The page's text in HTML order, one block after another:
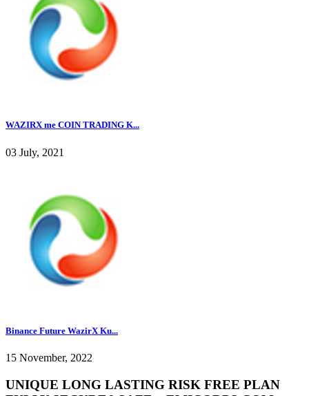
WAZIRX me COIN TRADING K...
03 July, 2021
Binance Future WazirX Ku...
15 November, 2022
UNIQUE LONG LASTING RISK FREE PLAN